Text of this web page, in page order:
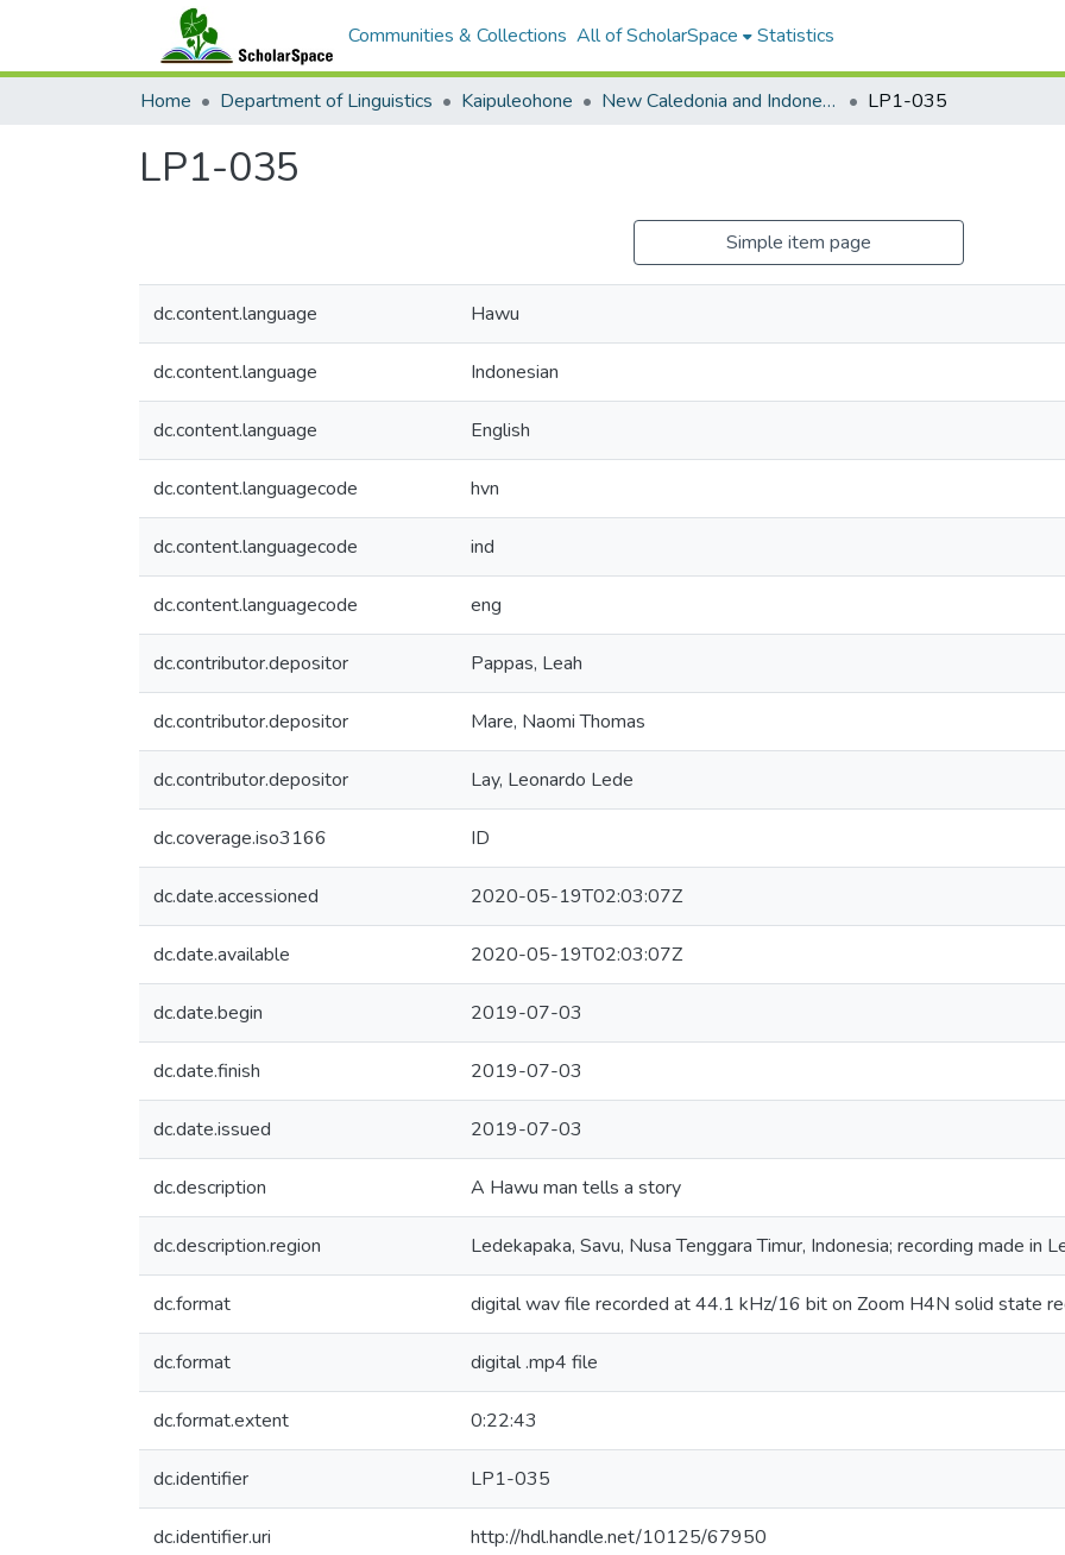
Communities & Collections All of ScholarSpace Statistics
Home Department of Linguistics Kaipuleohone New Caledonia and Indonesia LP1-035
LP1-035
Simple item page
dc.content.language Hawu
dc.content.language Indonesian
dc.content.language English
dc.content.languagecode hvn
dc.content.languagecode ind
dc.content.languagecode eng
dc.contributor.depositor Pappas, Leah
dc.contributor.depositor Mare, Naomi Thomas
dc.contributor.depositor Lay, Leonardo Lede
dc.coverage.iso3166 ID
dc.date.accessioned 2020-05-19T02:03:07Z
dc.date.available 2020-05-19T02:03:07Z
dc.date.begin 2019-07-03
dc.date.finish 2019-07-03
dc.date.issued 2019-07-03
dc.description A Hawu man tells a story
dc.description.region Ledekapaka, Savu, Nusa Tenggara Timur, Indonesia; recording made in
dc.format digital wav file recorded at 44.1 kHz/16 bit on Zoom H4N solid state
dc.format digital .mp4 file
dc.format.extent 0:22:43
dc.identifier LP1-035
dc.identifier.uri http://hdl.handle.net/10125/67950